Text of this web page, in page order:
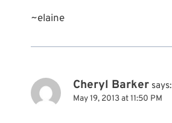
~elaine
Cheryl Barker says:
May 19, 2013 at 11:50 PM